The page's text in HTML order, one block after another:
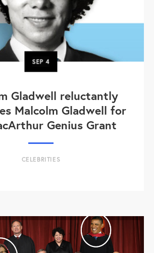
SEP4
Gladwell reluctantly
Malcolm Gladwell for
Genius Grant
CELEBRITIES